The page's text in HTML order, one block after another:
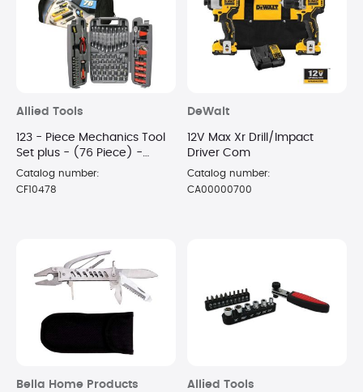
Allied Tools
123 - Piece Mechanics Tool
Set plus - (76 Piece) -
Home Repair Tool Set
Catalog number:
CF10478
DeWalt
12V Max Xr Drill/Impact
Driver Com
Catalog number:
CA00000700
Bella Home Products Allied Tools